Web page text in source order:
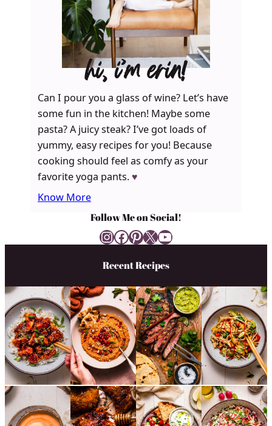
hi, i’m erin!
Can I pour you a glass of wine? Let’s have
some fun in the kitchen! Maybe some
pasta? A juicy steak? I’ve got loads of
yummy, easy recipes for you! Because
cooking should feel as comfy as your
favorite yoga pants. ♥
Know More
Follow Me on Social!
InstagramFacebook Pinterest X YouTube
Recent Recipes